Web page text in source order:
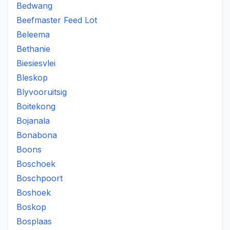
Bedwang
Beefmaster Feed Lot
Beleema
Bethanie
Biesiesvlei
Bleskop
Blyvooruitsig
Boitekong
Bojanala
Bonabona
Boons
Boschoek
Boschpoort
Boshoek
Boskop
Bosplaas